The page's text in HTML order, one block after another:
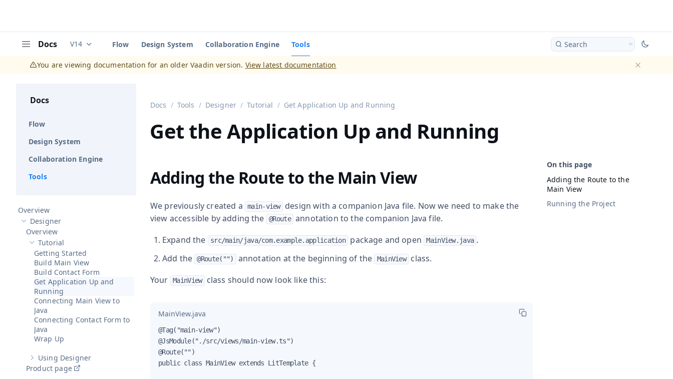
Docs Documentation versions (currently viewingVaadin 14)
V14 Flow Design System Collaboration Engine Tools Search
You are viewing documentation for an older Vaadin version. View latest documentation
Docs
Flow
Design System
Collaboration Engine
Tools
Overview
Hide sub-pages of
Designer
Overview
Hide sub-pages of
Tutorial
Getting Started
Build Main View
Build Contact Form
Get Application Up and
Running
Connecting Main View to
Java
Connecting Contact Form to
Java
Wrap Up
Show sub-pages ofUsing Designer
Using Designer
Product page
Docs Tools Designer Tutorial Get Application Up and Running
Get the Application Up and Running
Adding the Route to the
Main View
Running the Project
Adding the Route to the Main View
We previously created a main-view
design with a companion Java file. Now we need to make the
view accessible by adding the
@Route annotation to the companion Java file.
Expand the
src/main/java/com.example.application package and open MainView.java .
Add the @Route("") annotation at the beginning of the MainView
class.
Your
MainView class should now look like this:
MainView.java
@Tag("main-view")
@JsModule("./src/views/main-view.ts")
@Route("")
public class MainView extends LitTemplate {